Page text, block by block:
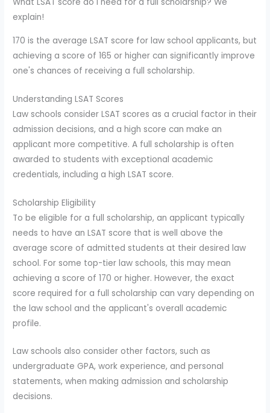
explain!
170 is the average LSAT score for law school applicants, but
achieving a score of 165 or higher can significantly improve
one's chances of receiving a full scholarship.
Understanding LSAT Scores
Law schools consider LSAT scores as a crucial factor in their
admission decisions, and a high score can make an
applicant more competitive. A full scholarship is often
awarded to students with exceptional academic
credentials, including a high LSAT score.
Scholarship Eligibility
To be eligible for a full scholarship, an applicant typically
needs to have an LSAT score that is well above the
average score of admitted students at their desired law
school. For some top-tier law schools, this may mean
achieving a score of 170 or higher. However, the exact
score required for a full scholarship can vary depending on
the law school and the applicant's overall academic
profile.
Law schools also consider other factors, such as
undergraduate GPA, work experience, and personal
statements, when making admission and scholarship
decisions.